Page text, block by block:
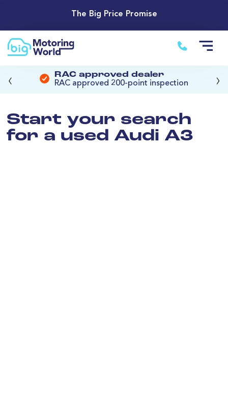
The Big Price Promise
RAC approved dealer
RAC approved 200-point inspection
‹ ›
Start your search
for a used Audi A3